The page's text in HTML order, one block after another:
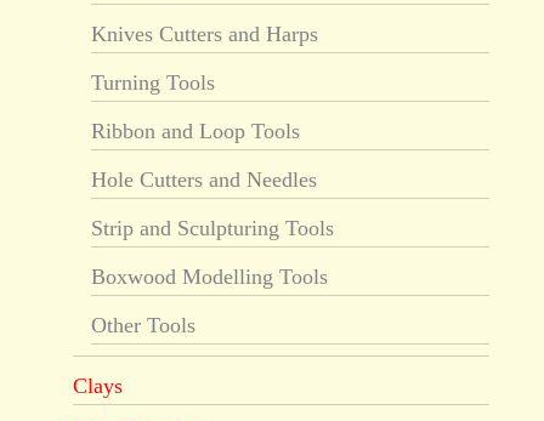
Knives Cutters and Harps
Turning Tools
Ribbon and Loop Tools
Hole Cutters and Needles
Strip and Sculpturing Tools
Boxwood Modelling Tools
Other Tools
Clays